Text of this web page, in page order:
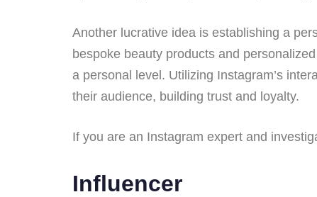
Another lucrative idea is establishing a
bespoke beauty products and
a personal level. Utilizing Instagram’s
their audience, building trust and loyalty.
If you are an Instagram expert and
Influencer